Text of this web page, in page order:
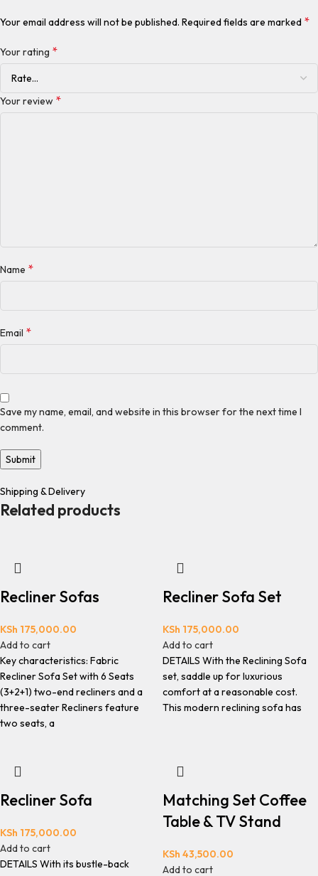
Your email address will not be published. Required fields are marked *
Your rating *
Your review *
Name *
Email *
Save my name, email, and website in this browser for the next time I
comment.
Shipping & Delivery
Related products
Recliner Sofas
KSh 175,000.00
Add to cart
Key characteristics: Fabric
Recliner Sofa Set with 6 Seats
(3+2+1) two-end recliners and a
three-seater Recliners feature
two seats, a
Recliner Sofa Set
KSh 175,000.00
Add to cart
DETAILS With the Reclining Sofa
set, saddle up for luxurious
comfort at a reasonable cost.
This modern reclining sofa has
Recliner Sofa
KSh 175,000.00
Add to cart
DETAILS With its bustle-back
Matching Set Coffee
Table & TV Stand
KSh 43,500.00
Add to cart